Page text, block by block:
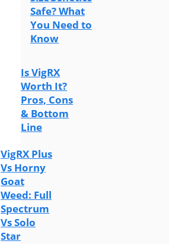
Safe? What
You Need to
Know
Is VigRX
Worth It?
Pros, Cons
& Bottom
Line
VigRX Plus
Vs Horny
Goat
Weed: Full
Spectrum
Vs Solo
Star